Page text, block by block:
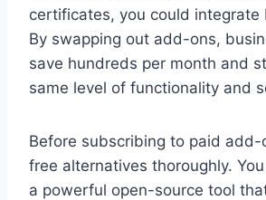
certificates, you could integrate
By swapping out add-ons,
save hundreds per month and
same level of functionality and
Before subscribing to paid add-
free alternatives thoroughly.
a powerful open-source tool